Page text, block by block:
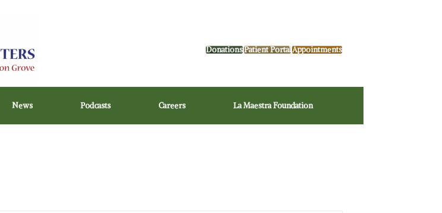
DonationsPatient PortalAppointments
News Podcasts Careers La Maestra Foundation